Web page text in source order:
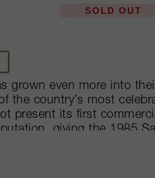
SOLD OUT
grown even more into
the country’s most
present its first
giving the 1985
wine map. The